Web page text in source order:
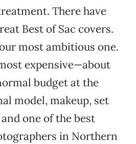
There have
Best of Sac covers.
most ambitious one.
expensive—about
budget at the
model, makeup, set
one of the best
in Northern